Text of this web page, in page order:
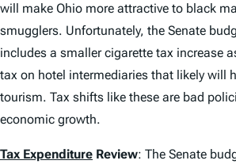
will make Ohio more attractive to black
smugglers. Unfortunately, the Senate
includes a smaller cigarette tax increase
tax on hotel intermediaries that likely will
tourism. Tax shifts like these are bad
economic growth.
Tax Expenditure Review: The Senate